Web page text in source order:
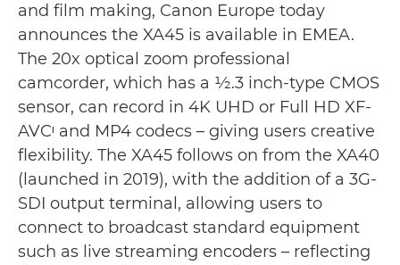
and film making, Canon Europe today
announces the XA45 is available in EMEA.
The 20x optical zoom professional
camcorder, which has a 1⁄2.3 inch-type CMOS
sensor, can record in 4K UHD or Full HD XF-
AVCᶦ and MP4 codecs – giving users creative
flexibility. The XA45 follows on from the XA40
(launched in 2019), with the addition of a 3G-
SDI output terminal, allowing users to
connect to broadcast standard equipment
such as live streaming encoders – reflecting